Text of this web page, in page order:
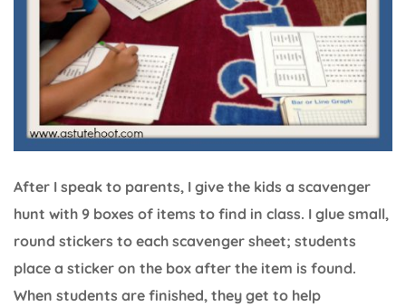
After I speak to parents, I give the kids a scavenger
hunt with 9 boxes of items to find in class. I glue small,
round stickers to each scavenger sheet; students
place a sticker on the box after the item is found.
When students are finished, they get to help